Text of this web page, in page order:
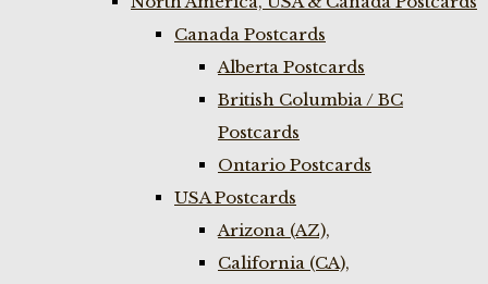
Canada Postcards
Alberta Postcards
British Columbia / BC
Postcards
Ontario Postcards
USA Postcards
Arizona (AZ),
California (CA),